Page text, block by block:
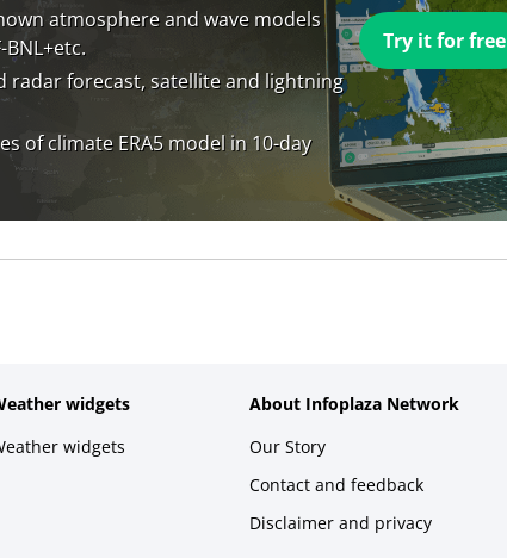
atmosphere and wave models
BNL+etc.
radar forecast, satellite and lightning
of climate ERA5 model in 10-day
Try it for free
widgets
widgets
About Infoplaza Network
Our Story
Contact and feedback
Disclaimer and privacy